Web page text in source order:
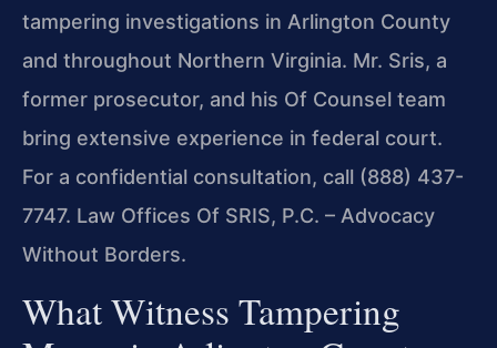
tampering investigations in Arlington County
and throughout Northern Virginia. Mr. Sris, a
former prosecutor, and his Of Counsel team
bring extensive experience in federal court.
For a confidential consultation, call (888) 437-
7747. Law Offices Of SRIS, P.C. – Advocacy
Without Borders.
What Witness Tampering